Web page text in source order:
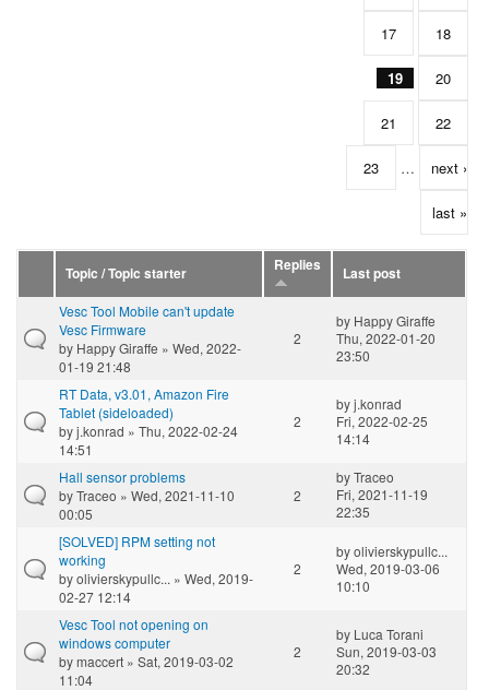
17 18
19 20
21 22
23 … next ›
last »
Topic / Topic starter Replies
Last post
Vesc Tool Mobile can't update
Vesc Firmware
by Happy Giraffe » Wed, 2022-
01-19 21:48
2
by Happy Giraffe
Thu, 2022-01-20
23:50
RT Data, v3.01, Amazon Fire
Tablet (sideloaded)
byj.konrad » Thu, 2022-02-24
14:51
2
byj.konrad
Fri, 2022-02-25
14:14
Hall sensor problems
byTraceo » Wed, 2021-11-10
00:05
2
byTraceo
Fri, 2021-11-19
22:35
[SOLVED] RPM setting not
working
byolivierskypullc... » Wed, 2019-
02-27 12:14
2
byolivierskypullc...
Wed, 2019-03-06
10:10
Vesc Tool not opening on
windows computer
bymaccert » Sat, 2019-03-02
11:04
2
by Luca Torani
Sun, 2019-03-03
20:32